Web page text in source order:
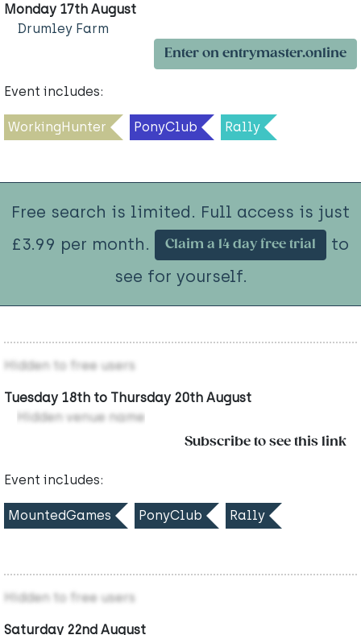
Monday 17th August
Drumley Farm
Enter on entrymaster.online
Event includes:
WorkingHunter PonyClub Rally
Free search is limited. Full access is just
£3.99 per month.
Claim a 14 day free trial
to
see for yourself.
Hidden to free users
Tuesday 18th to Thursday 20th August
Hidden venue name
Subscribe to see this link
Event includes:
MountedGames PonyClub Rally
Hidden to free users
Saturday 22nd August